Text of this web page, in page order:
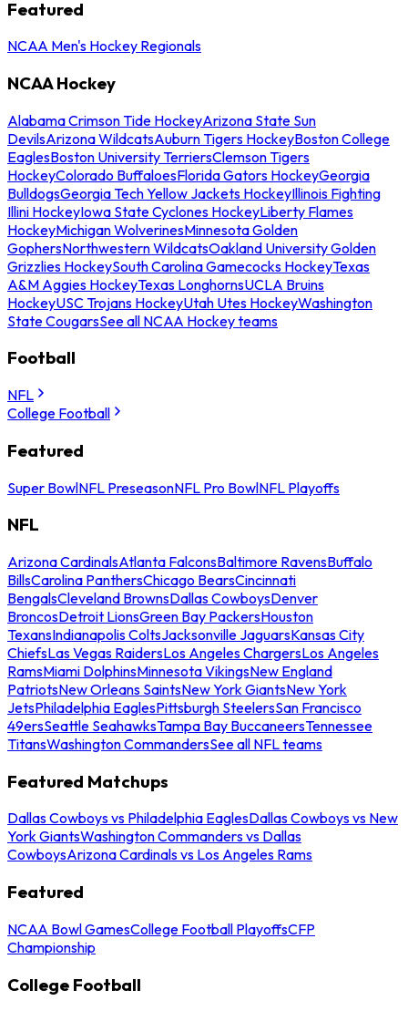
Featured
NCAA Men's Hockey Regionals
NCAA Hockey
Alabama Crimson Tide HockeyArizona State Sun
DevilsArizona WildcatsAuburn Tigers HockeyBoston College
EaglesBoston University TerriersClemson Tigers
HockeyColorado BuffaloesFlorida Gators HockeyGeorgia
BulldogsGeorgia Tech Yellow Jackets HockeyIllinois Fighting
Illini HockeyIowa State Cyclones HockeyLiberty Flames
HockeyMichigan WolverinesMinnesota Golden
GophersNorthwestern WildcatsOakland University Golden
Grizzlies HockeySouth Carolina Gamecocks HockeyTexas
A&M Aggies HockeyTexas LonghornsUCLA Bruins
HockeyUSC Trojans HockeyUtah Utes HockeyWashington
State CougarsSee all NCAA Hockey teams
Football
NFL
College Football
Featured
Super BowlNFL PreseasonNFL Pro BowlNFL Playoffs
NFL
Arizona CardinalsAtlanta FalconsBaltimore RavensBuffalo
BillsCarolina PanthersChicago BearsCincinnati
BengalsCleveland BrownsDallas CowboysDenver
BroncosDetroit LionsGreen Bay PackersHouston
TexansIndianapolis ColtsJacksonville JaguarsKansas City
ChiefsLas Vegas RaidersLos Angeles ChargersLos Angeles
RamsMiami DolphinsMinnesota VikingsNew England
PatriotsNew Orleans SaintsNew York GiantsNew York
JetsPhiladelphia EaglesPittsburgh SteelersSan Francisco
49ersSeattle SeahawksTampa Bay BuccaneersTennessee
TitansWashington CommandersSee all NFL teams
Featured Matchups
Dallas Cowboys vs Philadelphia EaglesDallas Cowboys vs New
York GiantsWashington Commanders vs Dallas
CowboysArizona Cardinals vs Los Angeles Rams
Featured
NCAA Bowl GamesCollege Football PlayoffsCFP
Championship
College Football